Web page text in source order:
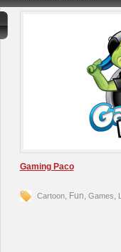
Gaming Paco
Cartoon, Fun, Games,